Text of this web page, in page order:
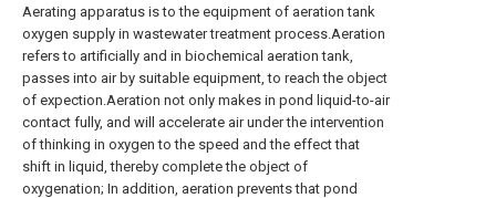
Aerating apparatus is to the equipment of aeration tank
oxygen supply in wastewater treatment process.Aeration
refers to artificially and in biochemical aeration tank,
passes into air by suitable equipment, to reach the object
of expection.Aeration not only makes in pond liquid-to-air
contact fully, and will accelerate air under the intervention
of thinking in oxygen to the speed and the effect that
shift in liquid, thereby complete the object of
oxygenation; In addition, aeration prevents that pond